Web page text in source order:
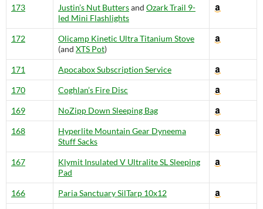
173 Justin’s Nut Buttersand Ozark Trail 9-
led Mini Flashlights
172
Olicamp Kinetic Ultra Titanium Stove
(and XTS Pot)
171 Apocabox Subscription Service
170 Coghlan’s Fire Disc
169 NoZipp Down Sleeping Bag
168
Hyperlite Mountain Gear Dyneema
Stuff Sacks
167
Klymit Insulated V Ultralite SL Sleeping
Pad
166 Paria Sanctuary SilTarp 10x12